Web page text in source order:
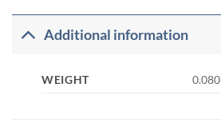
Additional information
WEIGHT